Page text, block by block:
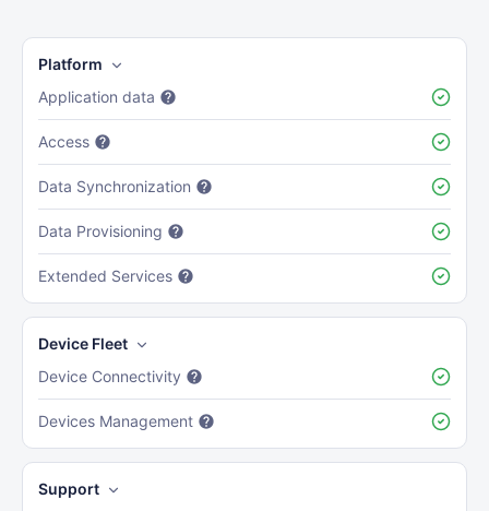
Platform
Application data
Access
Data Synchronization
Data Provisioning
Extended Services
Device Fleet
Device Connectivity
Devices Management
Support